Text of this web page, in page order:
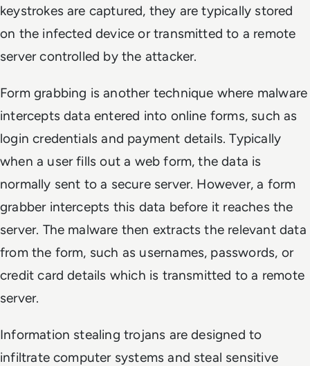
keystrokes are captured, they are typically stored
on the infected device or transmitted to a remote
server controlled by the attacker.
Form grabbing is another technique where malware
intercepts data entered into online forms, such as
login credentials and payment details. Typically
when a user fills out a web form, the data is
normally sent to a secure server. However, a form
grabber intercepts this data before it reaches the
server. The malware then extracts the relevant data
from the form, such as usernames, passwords, or
credit card details which is transmitted to a remote
server.
Information stealing trojans are designed to
infiltrate computer systems and steal sensitive